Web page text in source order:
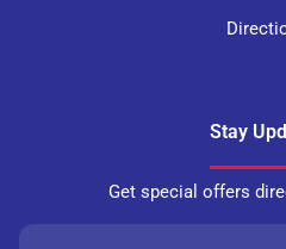
Stay
Get special offers